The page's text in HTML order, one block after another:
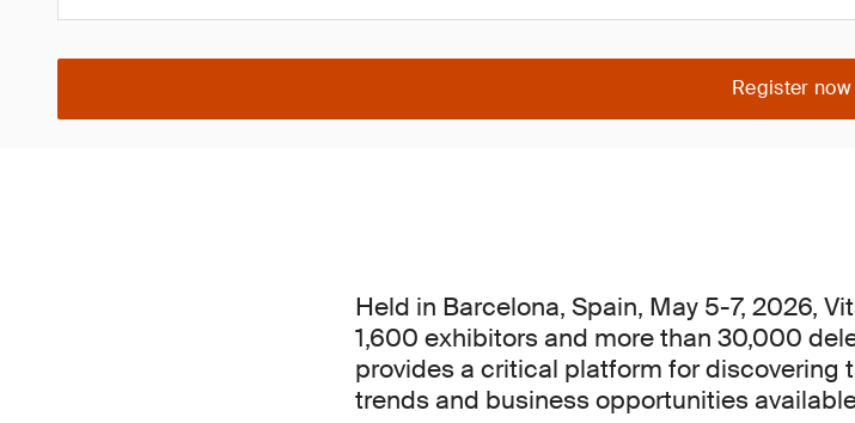
Register now
Held in Barcelona, Spain, May 5-7, 2026,
1,600 exhibitors and more than 30,000
provides a critical platform for discovering
trends and business opportunities